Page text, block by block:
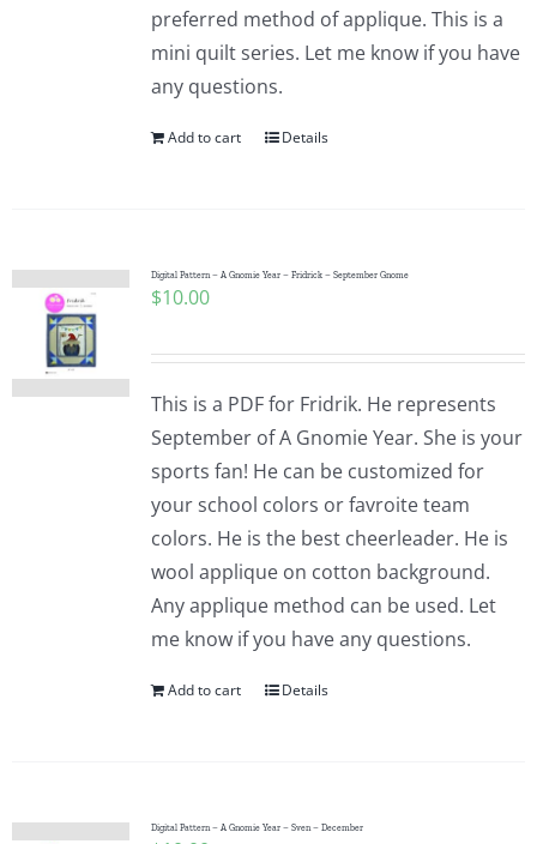
preferred method of applique. This is a
mini quilt series. Let me know if you have
any questions.
Add to cart Details
Digital Pattern – A Gnomie Year – Fridrick – September Gnome
$10.00
This is a PDF for Fridrik. He represents
September of A Gnomie Year. She is your
sports fan! He can be customized for
your school colors or favroite team
colors. He is the best cheerleader. He is
wool applique on cotton background.
Any applique method can be used. Let
me know if you have any questions.
Add to cart Details
Digital Pattern – A Gnomie Year – Sven – December